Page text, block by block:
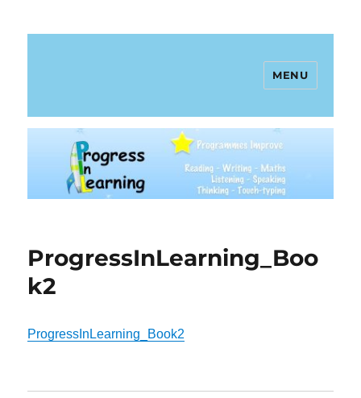
MENU
ProgressInLearning_Boo
k2
ProgressInLearning_Book2